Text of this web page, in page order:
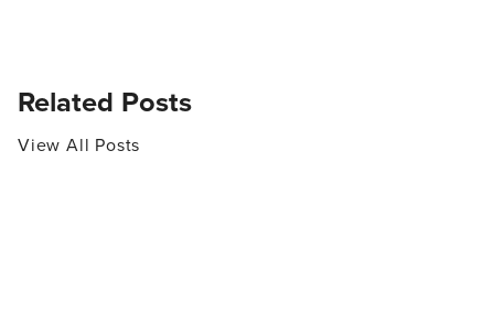
Related Posts
View All Posts